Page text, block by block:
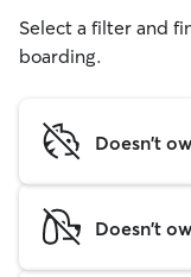
Select a filter and
boarding.
Doesn't
Doesn't